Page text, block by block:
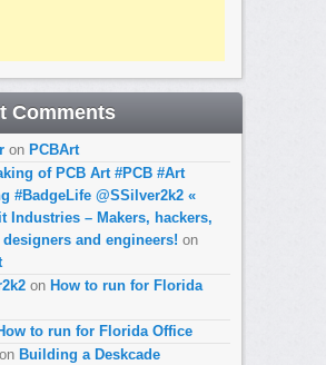
Comments
on PCBArt
of PCB Art #PCB #Art
#BadgeLife @SSilver2k2 «
Industries – Makers, hackers,
and engineers! on
on How to run for Florida
to run for Florida Office
Building a Deskcade